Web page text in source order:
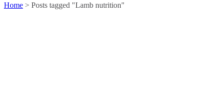
Home > Posts tagged "Lamb nutrition"